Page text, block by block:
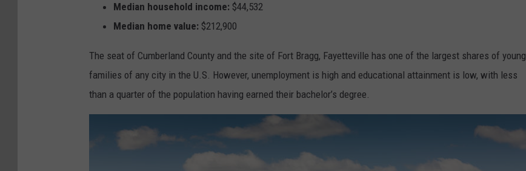
Median household income: $44,532
Median home value: $212,900
The seat of Cumberland County and the site of Fort Bragg, Fayetteville has one of the largest shares of young
families of any city in the U.S. However, unemployment is high and educational attainment is low, with less
than a quarter of the population having earned their bachelor’s degree.